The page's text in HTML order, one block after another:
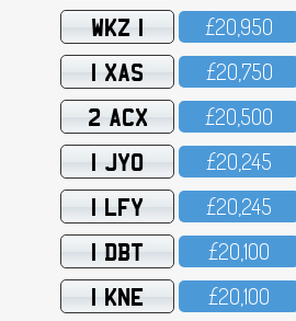
WKZ 1 £2O,95O
1 XAS £2O,75O
2 ACX £2O,5OO
1 JYO £2O,245
1 LFY £2O,245
1 DBT £2O,1OO
1 KNE £2O,1OO